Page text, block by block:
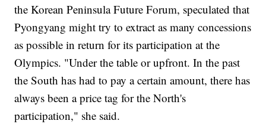
the Korean Peninsula Future Forum, speculated that
Pyongyang might try to extract as many concessions
as possible in return for its participation at the
Olympics. "Under the table or upfront. In the past
the South has had to pay a certain amount, there has
always been a price tag for the North's
participation," she said.